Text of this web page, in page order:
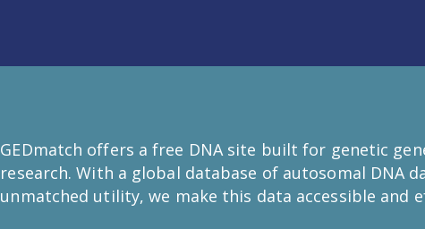
GEDmatch offers a free DNA site built for genetic
research. With a global database of autosomal DNA
unmatched utility, we make this data accessible and